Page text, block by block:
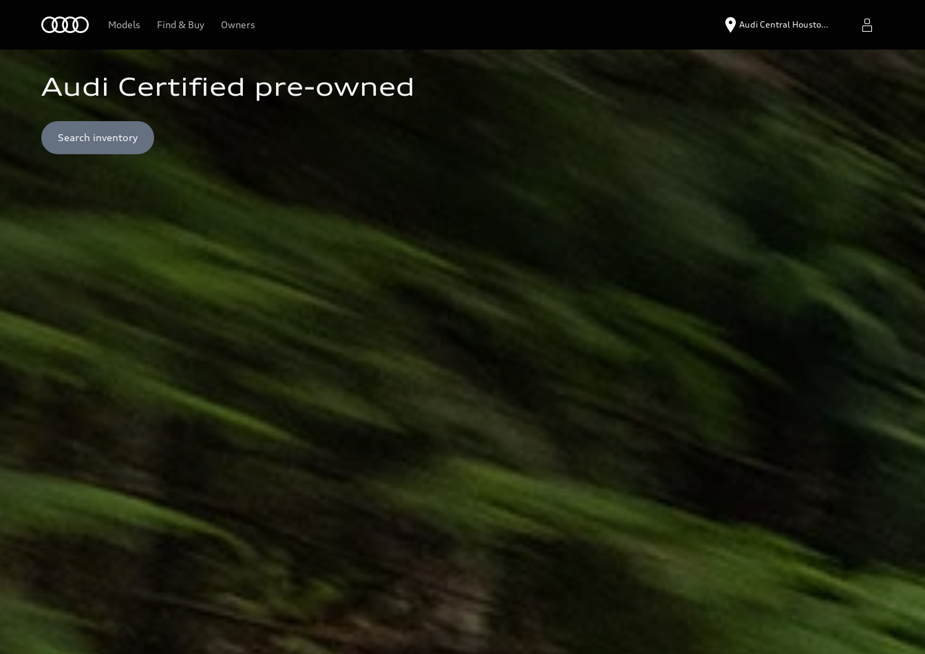
Models Find & Buy Owners Audi Central Housto…
Audi Certified pre-owned
Search inventory